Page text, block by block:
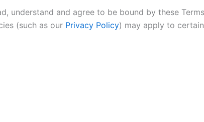
understand and agree to be bound by these
(such as our Privacy Policy) may apply to